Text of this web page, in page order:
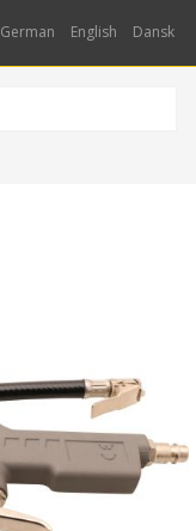
German English Dansk